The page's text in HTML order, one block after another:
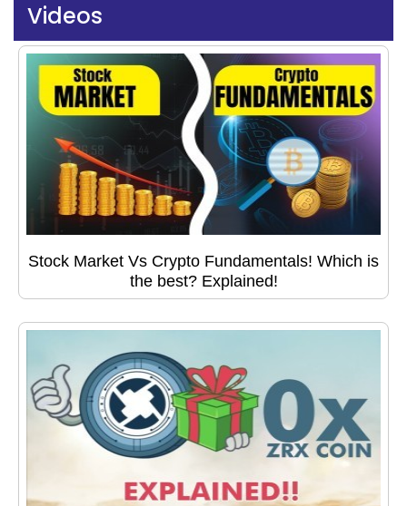
Videos
Stock Market Vs Crypto Fundamentals! Which is
the best? Explained!